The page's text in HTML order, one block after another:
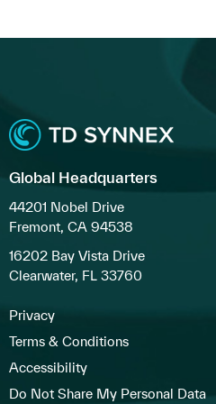
Global Headquarters
44201 Nobel Drive
Fremont, CA 94538
16202 Bay Vista Drive
Clearwater, FL 33760
Privacy
Terms & Conditions
Accessibility
Do Not Share My Personal Data